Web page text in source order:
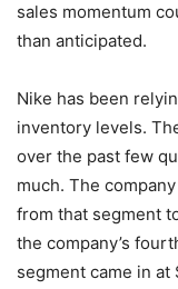
sales momentum
than anticipated.
Nike has been
inventory levels.
over the past few
much. The
from that segment
the company’s
segment came in